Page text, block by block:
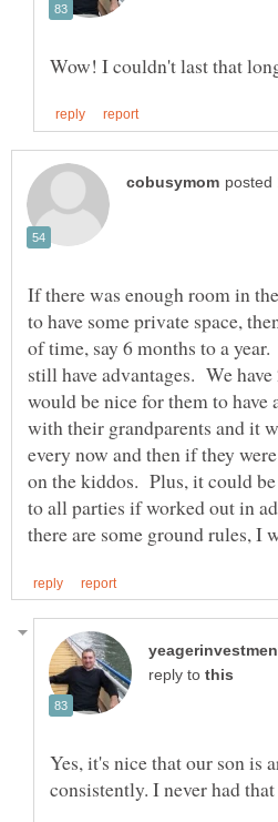
If there was enough room in
to have some private space,
of time, say 6 months to a
still have advantages. We
would be nice for them to have
with their grandparents and it
every now and then if they
on the kiddos. Plus, it could
to all parties if worked out in
reply to
Yes, it's nice that our son is